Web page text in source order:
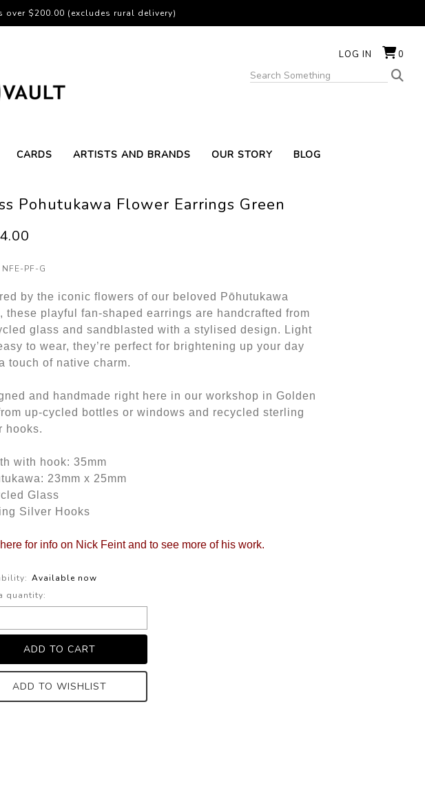
LOG IN 0
CARDS ARTISTS AND BRANDS OUR STORY BLOG
$200.00 (excludes rural delivery)
Pohutukawa Flower Earrings Green
NFE-PF-G
by the iconic flowers of our beloved Pōhutukawa
these playful fan-shaped earrings are handcrafted from
glass and sandblasted with a stylised design. Light
to wear, they’re perfect for brightening up your day
touch of native charm.
and handmade right here in our workshop in Golden
up-cycled bottles or windows and recycled sterling
hooks.
with hook: 35mm
23mm x 25mm
Glass
Silver Hooks
for info on Nick Feint and to see more of his work.
Available now
quantity:
ADD TO WISHLIST